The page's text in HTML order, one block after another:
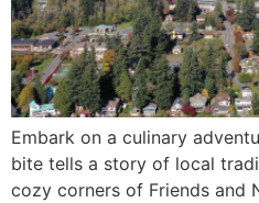
Embark on a culinary
bite tells a story of local
cozy corners of Friends and